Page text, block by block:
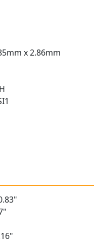
x 2.86mm